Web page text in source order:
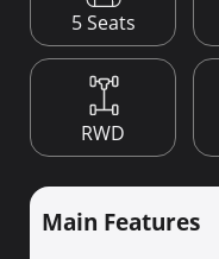
5 Seats
RWD
Main Features